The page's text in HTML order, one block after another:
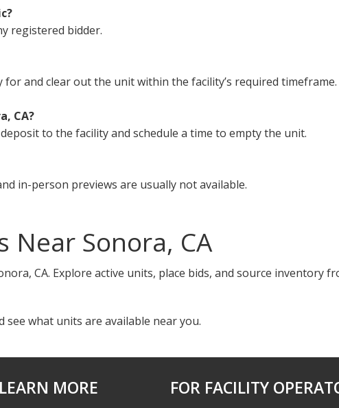
registered bidder.
and clear out the unit within the facility’s required timeframe.
CA?
to the facility and schedule a time to empty the unit.
in-person previews are usually not available.
Near Sonora, CA
CA. Explore active units, place bids, and source inventory
what units are available near you.
LEARN MORE FOR FACILITY